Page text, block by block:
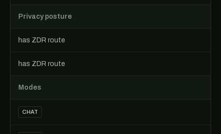
Privacy posture
has ZDR route
has ZDR route
Modes
CHAT